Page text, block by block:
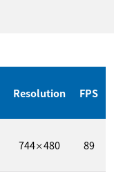
Resolution FPS
744×480 89